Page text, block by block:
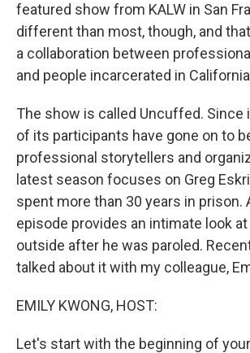
featured show from KALW in San
different than most, though, and
a collaboration between
and people incarcerated in
The show is called Uncuffed. Since
of its participants have gone on to
professional storytellers and
latest season focuses on Greg
spent more than 30 years in prison.
episode provides an intimate look
outside after he was paroled.
talked about it with my colleague,
EMILY KWONG, HOST:
Let's start with the beginning of